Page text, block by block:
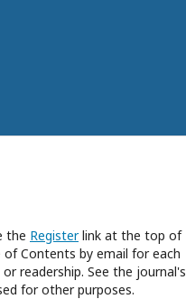
the Registerlink at the top of
Contents by email for each
readership. See the journal's
for other purposes.